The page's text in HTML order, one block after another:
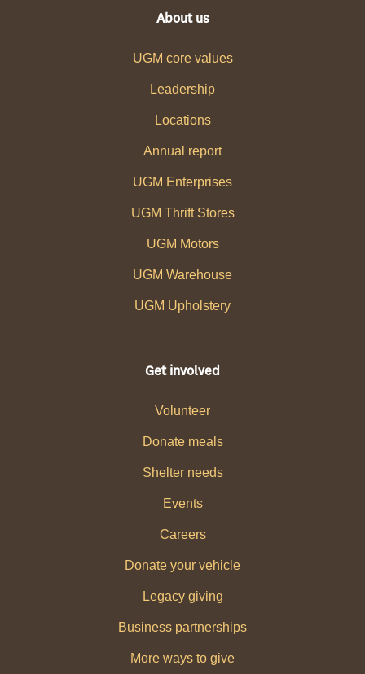
About us
UGM core values
Leadership
Locations
Annual report
UGM Enterprises
UGM Thrift Stores
UGM Motors
UGM Warehouse
UGM Upholstery
Get involved
Volunteer
Donate meals
Shelter needs
Events
Careers
Donate your vehicle
Legacy giving
Business partnerships
More ways to give